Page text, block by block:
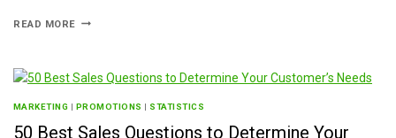
READ MORE
MARKETING | PROMOTIONS | STATISTICS
50 Best Sales Questions to Determine Your